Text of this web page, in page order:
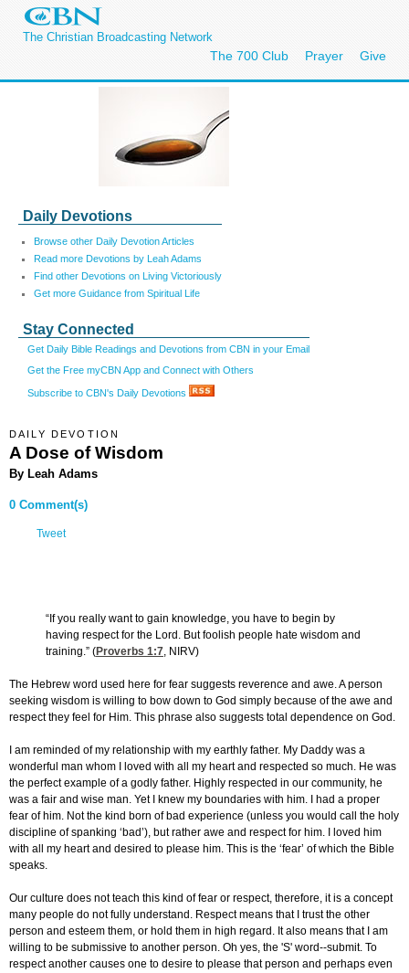
The Christian Broadcasting Network
The 700 Club Prayer Give
Daily Devotions
Browse other Daily Devotion Articles
Read more Devotions by Leah Adams
Find other Devotions on Living Victoriously
Get more Guidance from Spiritual Life
Stay Connected
Get Daily Bible Readings and Devotions from CBN in your Email
Get the Free myCBN App and Connect with Others
Subscribe to CBN's Daily Devotions
DAILY DEVOTION
A Dose of Wisdom
By Leah Adams
0 Comment(s)
Tweet
“If you really want to gain knowledge, you have to begin by
having respect for the Lord. But foolish people hate wisdom and
training.” (Proverbs 1:7, NIRV)
The Hebrew word used here for fear suggests reverence and awe. A person
seeking wisdom is willing to bow down to God simply because of the awe and
respect they feel for Him. This phrase also suggests total dependence on God.
I am reminded of my relationship with my earthly father. My Daddy was a
wonderful man whom I loved with all my heart and respected so much. He was
the perfect example of a godly father. Highly respected in our community, he
was a fair and wise man. Yet I knew my boundaries with him. I had a proper
fear of him. Not the kind born of bad experience (unless you would call the holy
discipline of spanking ‘bad’), but rather awe and respect for him. I loved him
with all my heart and desired to please him. This is the ‘fear’ of which the Bible
speaks.
Our culture does not teach this kind of fear or respect, therefore, it is a concept
many people do not fully understand. Respect means that I trust the other
person and esteem them, or hold them in high regard. It also means that I am
willing to be submissive to another person. Oh yes, the 'S' word--submit. To
respect another causes one to desire to please that person and perhaps even